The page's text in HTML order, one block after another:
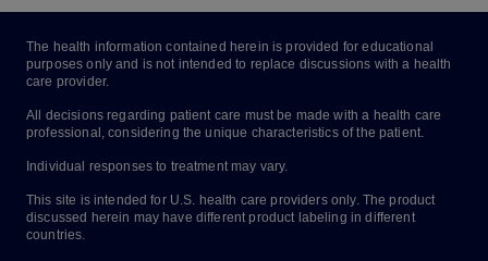
The health information contained herein is provided for educational
purposes only and is not intended to replace discussions with a health
care provider.
All decisions regarding patient care must be made with a health care
professional, considering the unique characteristics of the patient.
Individual responses to treatment may vary.
This site is intended for U.S. health care providers only. The product
discussed herein may have different product labeling in different
countries.